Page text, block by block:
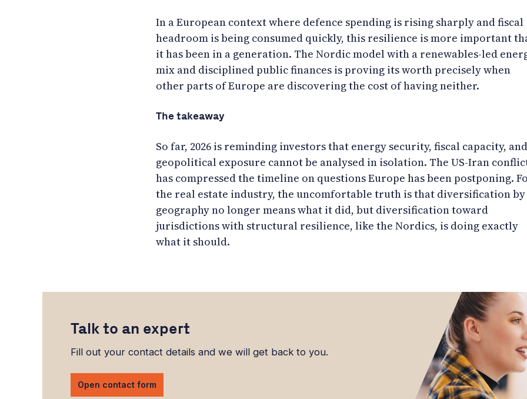
In a European context where defence spending is rising sharply and fiscal
headroom is being consumed quickly, this resilience is more important
it has been in a generation. The Nordic model with a renewables-led
mix and disciplined public finances is proving its worth precisely when
other parts of Europe are discovering the cost of having neither.
The takeaway
So far, 2026 is reminding investors that energy security, fiscal capacity,
geopolitical exposure cannot be analysed in isolation. The US-Iran
has compressed the timeline on questions Europe has been postponing.
the real estate industry, the uncomfortable truth is that diversification by
geography no longer means what it did, but diversification toward
jurisdictions with structural resilience, like the Nordics, is doing exactly
what it should.
Talk to an expert
Fill out your contact details and we will get back to you.
Open contact form